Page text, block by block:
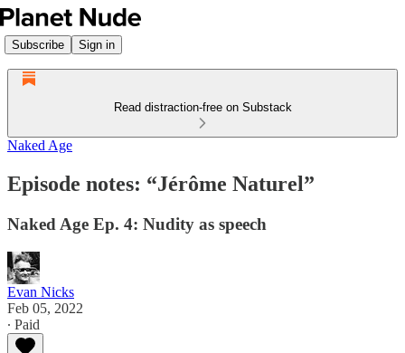
Subscribe Sign in
Read distraction-free on Substack
Naked Age
Episode notes: “Jérôme Naturel”
Naked Age Ep. 4: Nudity as speech
Evan Nicks
Feb 05, 2022
∙ Paid